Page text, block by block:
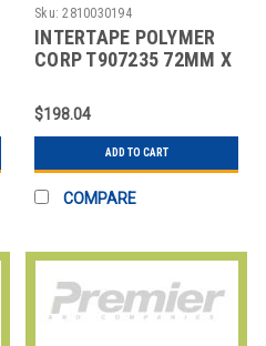
Sku: 2810030194
INTERTAPE POLYMER
CORP T907235 72MM X
235 REINFORC
$198.04
ADD TO CART
COMPARE